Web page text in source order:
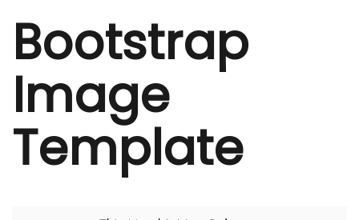
Bootstrap
Image
Template